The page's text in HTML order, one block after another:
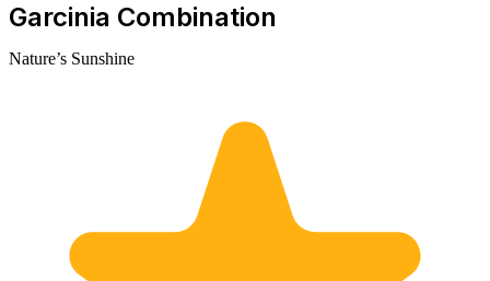
Garcinia Combination
Nature’s Sunshine